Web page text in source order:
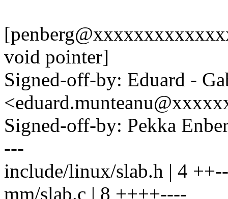
void pointer]
Signed-off-by: Eduard -
Signed-off-by: Pekka
---
include/linux/slab.h | 4 ++--
mm/slab.c | 8 ++++----